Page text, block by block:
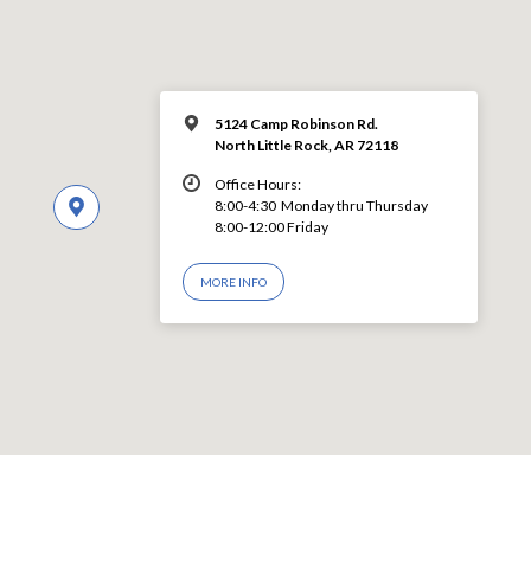
5124 Camp Robinson Rd.
North Little Rock, AR 72118
Office Hours:
8:00-4:30 Monday thru Thursday
8:00-12:00 Friday
MORE INFO